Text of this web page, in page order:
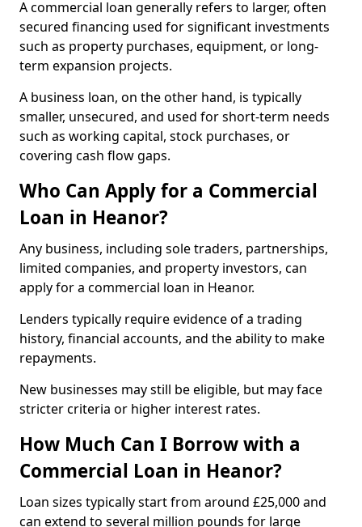
A commercial loan generally refers to larger, often
secured financing used for significant investments
such as property purchases, equipment, or long-
term expansion projects.
A business loan, on the other hand, is typically
smaller, unsecured, and used for short-term needs
such as working capital, stock purchases, or
covering cash flow gaps.
Who Can Apply for a Commercial
Loan in Heanor?
Any business, including sole traders, partnerships,
limited companies, and property investors, can
apply for a commercial loan in Heanor.
Lenders typically require evidence of a trading
history, financial accounts, and the ability to make
repayments.
New businesses may still be eligible, but may face
stricter criteria or higher interest rates.
How Much Can I Borrow with a
Commercial Loan in Heanor?
Loan sizes typically start from around £25,000 and
can extend to several million pounds for large